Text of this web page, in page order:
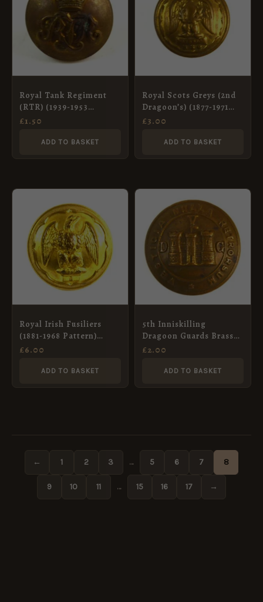
Royal Tank Regiment
(RTR) (1939-1953
Pattern) Brass Button,
£1.50
ADD TO BASKET
Royal Scots Greys (2nd
Dragoon’s) (1877-1971
Pattern) Brass Button
£3.00
ADD TO BASKET
Royal Irish Fusiliers
(1881-1968 Pattern)
Officer’s Gilt Button
£6.00
ADD TO BASKET
5th Inniskilling
Dragoon Guards Brass
Button (26mm)
£2.00
ADD TO BASKET
← 1 2 3 … 5 6 7 8
9 10 11 … 15 16 17 →